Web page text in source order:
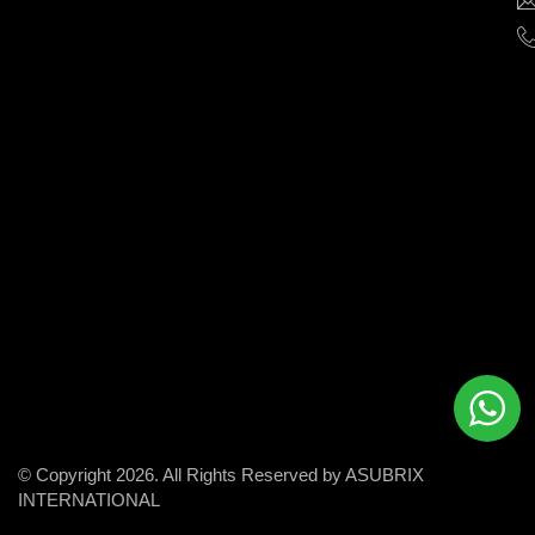
© Copyright 2026. All Rights Reserved by ASUBRIX
INTERNATIONAL